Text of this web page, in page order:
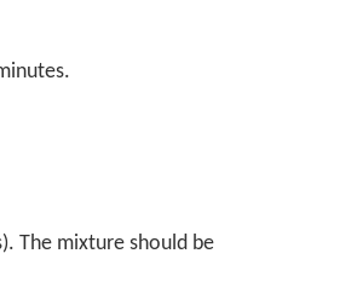
The mixture should be